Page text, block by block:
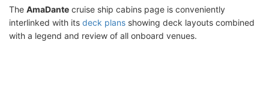
The AmaDante cruise ship cabins page is conveniently
interlinked with its deck plans showing deck layouts combined
with a legend and review of all onboard venues.